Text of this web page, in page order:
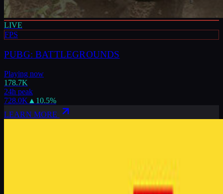
LIVE
FPS
PUBG: BATTLEGROUNDS
Playing now
178.7K
24h peak
728.0K ▲ 10.5%
LEARN MORE